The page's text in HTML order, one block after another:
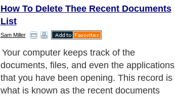
How To Delete Thee Recent Documents
List
Sam Miller
However, keeping such a list can pose a
security threat as well. Any person who has
access to your computer can easily browse
through this list, to see the files you have